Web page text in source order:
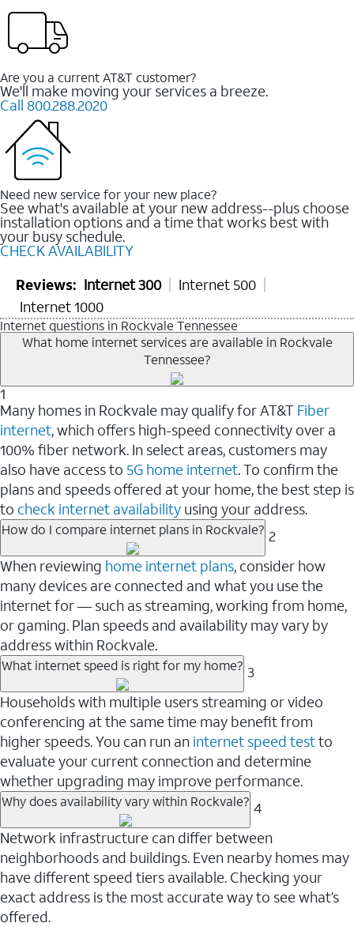
Are you a current AT&T customer?
We'll make moving your services a breeze.
Call 800.288.2020
Need new service for your new place?
See what's available at your new address--plus choose
installation options and a time that works best with
your busy schedule.
CHECK AVAILABILITY
Reviews: Internet 300
Internet 500
Internet 1000
Internet questions in Rockvale Tennessee
What home internet services are available in Rockvale
Tennessee?
1
Many homes in Rockvale may qualify for AT&T Fiber
internet, which offers high-speed connectivity over a
100% fiber network. In select areas, customers may
also have access to 5G home internet. To confirm the
plans and speeds offered at your home, the best step is
to check internet availability using your address.
How do I compare internet plans in Rockvale? 2
When reviewing home internet plans, consider how
many devices are connected and what you use the
internet for — such as streaming, working from home,
or gaming. Plan speeds and availability may vary by
address within Rockvale.
What internet speed is right for my home? 3
Households with multiple users streaming or video
conferencing at the same time may benefit from
higher speeds. You can run an internet speed testto
evaluate your current connection and determine
whether upgrading may improve performance.
Why does availability vary within Rockvale? 4
Network infrastructure can differ between
neighborhoods and buildings. Even nearby homes may
have different speed tiers available. Checking your
exact address is the most accurate way to see what’s
offered.